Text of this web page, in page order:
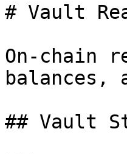
# Vault
On-chain
balances,
## Vault